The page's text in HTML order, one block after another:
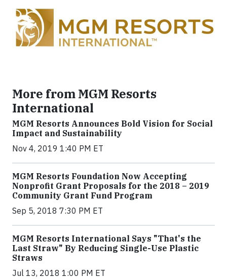
More from MGM Resorts
International
MGM Resorts Announces Bold Vision for Social
Impact and Sustainability
Nov 4, 2019 1:40 PM ET
MGM Resorts Foundation Now Accepting
Nonprofit Grant Proposals for the 2018 – 2019
Community Grant Fund Program
Sep 5, 2018 7:30 PM ET
MGM Resorts International Says "That's the
Last Straw" By Reducing Single-Use Plastic
Straws
Jul 13, 2018 1:00 PM ET